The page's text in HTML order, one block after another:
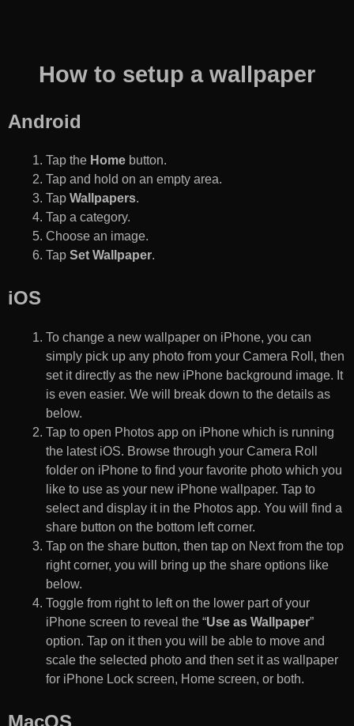
How to setup a wallpaper
Android
Tap the Home button.
Tap and hold on an empty area.
Tap Wallpapers.
Tap a category.
Choose an image.
Tap Set Wallpaper.
iOS
To change a new wallpaper on iPhone, you can
simply pick up any photo from your Camera Roll, then
set it directly as the new iPhone background image. It
is even easier. We will break down to the details as
below.
Tap to open Photos app on iPhone which is running
the latest iOS. Browse through your Camera Roll
folder on iPhone to find your favorite photo which you
like to use as your new iPhone wallpaper. Tap to
select and display it in the Photos app. You will find a
share button on the bottom left corner.
Tap on the share button, then tap on Next from the top
right corner, you will bring up the share options like
below.
Toggle from right to left on the lower part of your
iPhone screen to reveal the “Use as Wallpaper”
option. Tap on it then you will be able to move and
scale the selected photo and then set it as wallpaper
for iPhone Lock screen, Home screen, or both.